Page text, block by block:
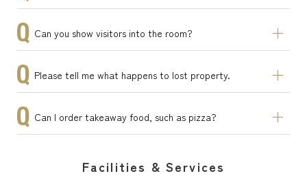
Can you show visitors into the room?
Please tell me what happens to lost property.
Can I order takeaway food, such as pizza?
Facilities & Services